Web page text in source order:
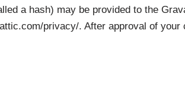
a hash) may be provided to the
privacy/. After approval of